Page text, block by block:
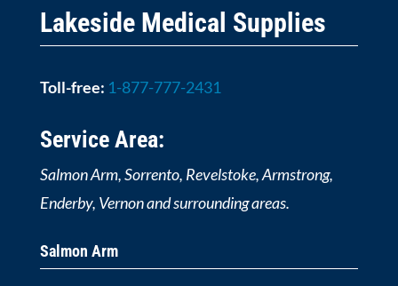
Lakeside Medical Supplies
Toll-free: 1-877-777-2431
Service Area:
Salmon Arm, Sorrento, Revelstoke, Armstrong,
Enderby, Vernon and surrounding areas.
Salmon Arm